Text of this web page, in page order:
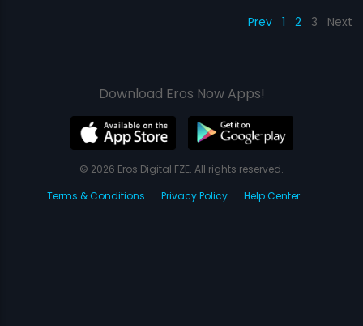
Prev 1 2 3 Next
Download Eros Now Apps!
© 2026 Eros Digital FZE. All rights reserved.
Terms & Conditions
Privacy Policy Help Center